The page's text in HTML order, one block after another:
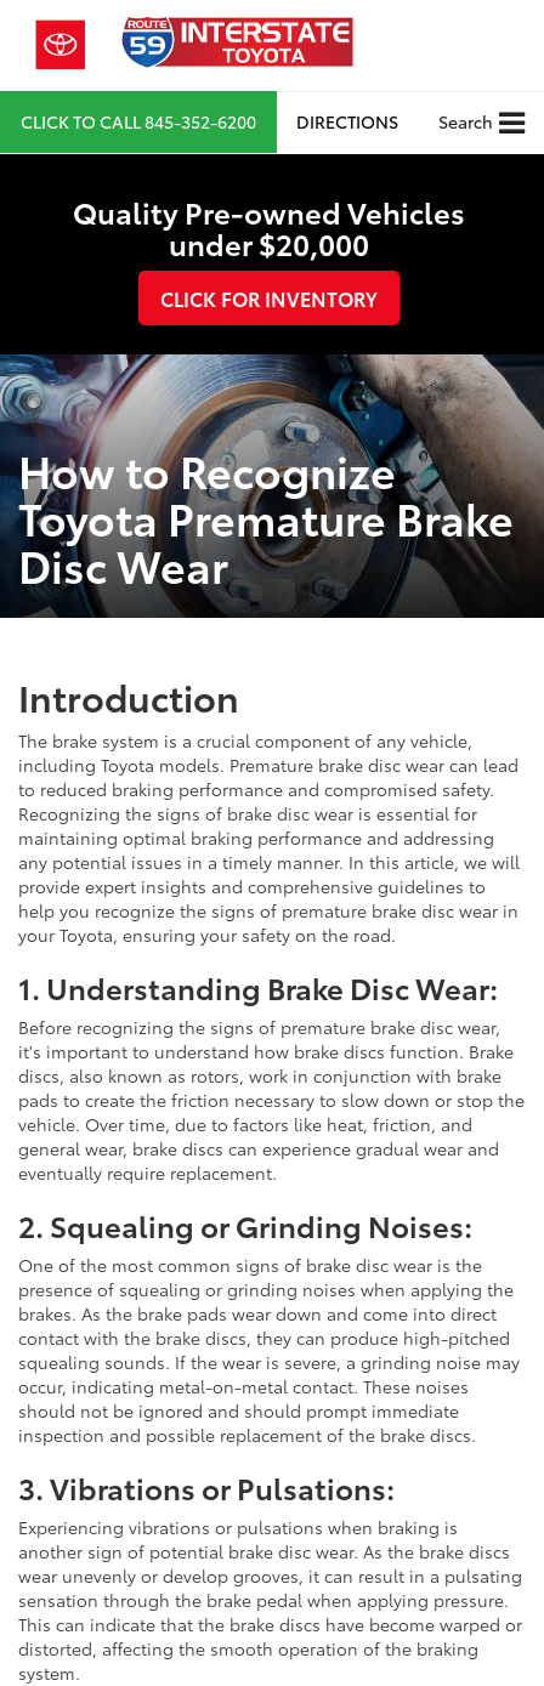
CLICK TO CALL845-352-6200 DIRECTIONS Search
Quality Pre-owned Vehicles
under $20,000
CLICK FOR INVENTORY
How to Recognize
Toyota Premature Brake
Disc Wear
Introduction
The brake system is a crucial component of any vehicle,
including Toyota models. Premature brake disc wear can lead
to reduced braking performance and compromised safety.
Recognizing the signs of brake disc wear is essential for
maintaining optimal braking performance and addressing
any potential issues in a timely manner. In this article, we will
provide expert insights and comprehensive guidelines to
help you recognize the signs of premature brake disc wear in
your Toyota, ensuring your safety on the road.
1. Understanding Brake Disc Wear:
Before recognizing the signs of premature brake disc wear,
it's important to understand how brake discs function. Brake
discs, also known as rotors, work in conjunction with brake
pads to create the friction necessary to slow down or stop the
vehicle. Over time, due to factors like heat, friction, and
general wear, brake discs can experience gradual wear and
eventually require replacement.
2. Squealing or Grinding Noises:
One of the most common signs of brake disc wear is the
presence of squealing or grinding noises when applying the
brakes. As the brake pads wear down and come into direct
contact with the brake discs, they can produce high-pitched
squealing sounds. If the wear is severe, a grinding noise may
occur, indicating metal-on-metal contact. These noises
should not be ignored and should prompt immediate
inspection and possible replacement of the brake discs.
3. Vibrations or Pulsations:
Experiencing vibrations or pulsations when braking is
another sign of potential brake disc wear. As the brake discs
wear unevenly or develop grooves, it can result in a pulsating
sensation through the brake pedal when applying pressure.
This can indicate that the brake discs have become warped or
distorted, affecting the smooth operation of the braking
system.